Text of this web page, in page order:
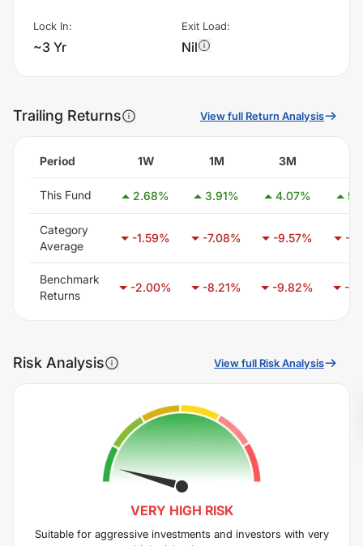
Lock In:
~3 Yr
Exit Load:
Nil
Trailing Returns View full Return Analysis
Period 1W 1M 3M
This Fund 2.68% 3.91% 4.07%
Category
Average
-1.59% -7.08% -9.57% -
Benchmark
Returns
-2.00% -8.21% -9.82% -
Risk Analysis View full Risk Analysis
VERY HIGH RISK
Suitable for aggressive investments and investors with very